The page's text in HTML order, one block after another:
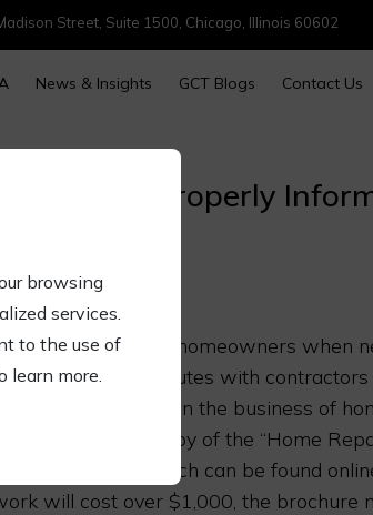
Street, Suite 1500, Chicago, Illinois 60602
News & Insights GCT Blogs Contact Us
browsing
services.
to the use of
learn more.
to Properly
Rights
to protect homeowners when
to decrease disputes with
Act, those in the business of
customers a copy of the “Home
ILCS § 513/20, which can be found
will cost over $1,000, the brochure